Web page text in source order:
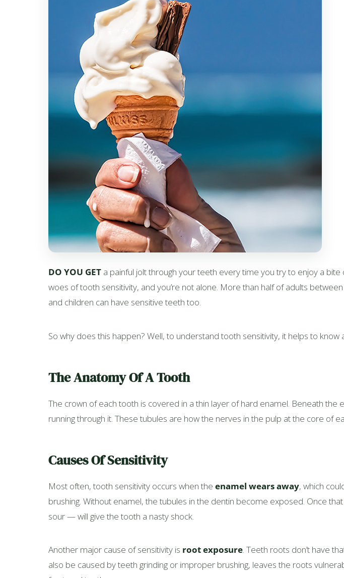
DO YOU GET a painful jolt through your teeth every time you try to enjoy a
woes of tooth sensitivity, and you’re not alone. More than half of adults
and children can have sensitive teeth too.
So why does this happen? Well, to understand tooth sensitivity, it helps to
The Anatomy Of A Tooth
The crown of each tooth is covered in a thin layer of hard enamel. Beneath
running through it. These tubules are how the nerves in the pulp at the core of
Causes Of Sensitivity
Most often, tooth sensitivity occurs when the enamel wears away, which
brushing. Without enamel, the tubules in the dentin become exposed. Once
sour — will give the tooth a nasty shock.
Another major cause of sensitivity is root exposure. Teeth roots don’t have
also be caused by teeth grinding or improper brushing, leaves the roots